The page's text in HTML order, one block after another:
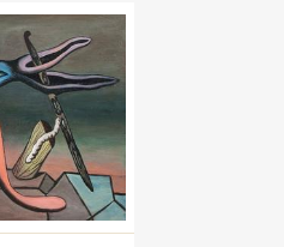
(1890–1943)Pilgrim